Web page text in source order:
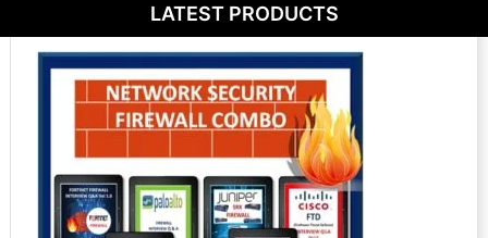
LATEST PRODUCTS